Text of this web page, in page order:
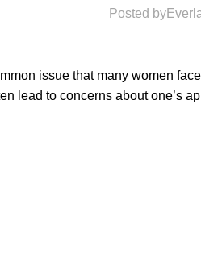
Posted by
issue that many women
lead to concerns about one’s